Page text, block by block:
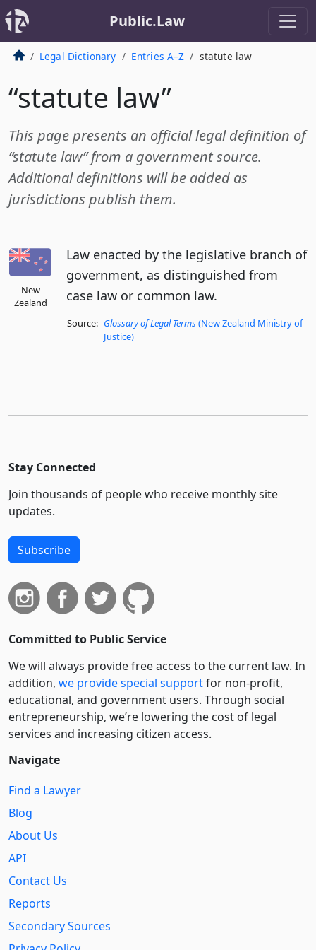
Public.Law
Legal Dictionary Entries A–Z statute law
“statute law”
This page presents an official legal definition of
“statute law” from a government source.
Additional definitions will be added as
jurisdictions publish them.
New
Zealand
Law enacted by the legislative branch of
government, as distinguished from
case law or common law.
Source: Glossary of Legal Terms (New Zealand Ministry of
Justice)
Stay Connected
Join thousands of people who receive monthly site
updates.
Subscribe
Committed to Public Service
We will always provide free access to the current law. In
addition, we provide special supportfor non-profit,
educational, and government users. Through social
entre­pre­neurship, we’re lowering the cost of legal
services and increasing citizen access.
Navigate
Find a Lawyer
Blog
About Us
API
Contact Us
Reports
Secondary Sources